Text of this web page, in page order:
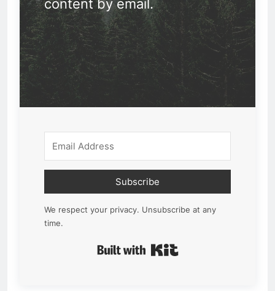
content by email.
Subscribe
We respect your privacy. Unsubscribe at any
time.